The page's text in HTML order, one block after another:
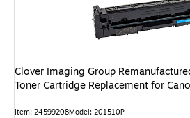
Clover Imaging Group
Toner Cartridge Replacement for
Item: 24599208Model: 201510P